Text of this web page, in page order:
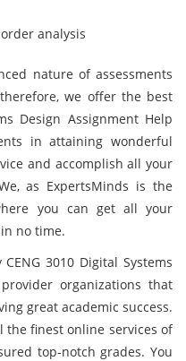
analysis
nature of assessments
we offer the best
Design Assignment Help
in attaining wonderful
and accomplish all your
as ExpertsMinds is the
you can get all your
no time.
3010 Digital Systems
organizations that
great academic success.
the finest online services of
top-notch grades. You